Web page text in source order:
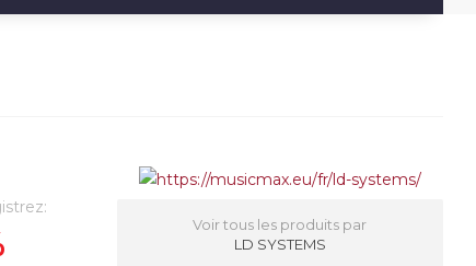
Voir tous les produits par
LD SYSTEMS